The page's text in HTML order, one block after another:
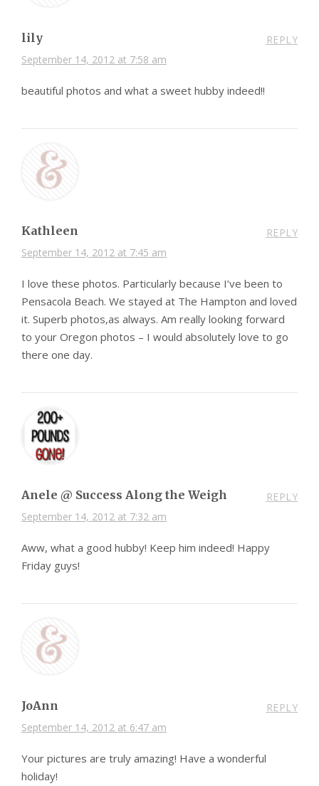
lily
September 14, 2012 at 7:58 am
REPLY
beautiful photos and what a sweet hubby indeed!!
Kathleen
September 14, 2012 at 7:45 am
REPLY
I love these photos. Particularly because I’ve been to
Pensacola Beach. We stayed at The Hampton and loved
it. Superb photos,as always. Am really looking forward
to your Oregon photos – I would absolutely love to go
there one day.
Anele @ Success Along the Weigh
September 14, 2012 at 7:32 am
REPLY
Aww, what a good hubby! Keep him indeed! Happy
Friday guys!
JoAnn
September 14, 2012 at 6:47 am
REPLY
Your pictures are truly amazing! Have a wonderful
holiday!